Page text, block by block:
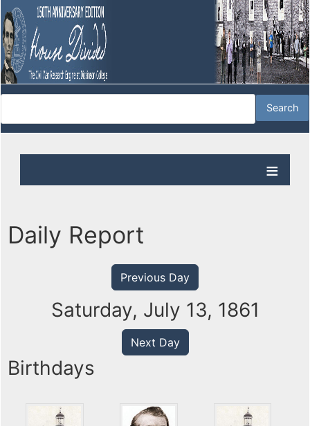
Daily Report
Previous Day
Saturday, July 13, 1861
Next Day
Birthdays